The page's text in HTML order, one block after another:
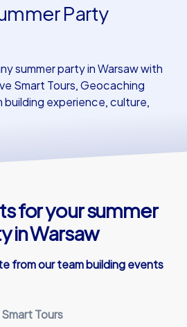
Party
summer party in Warsaw with
Smart Tours, Geocaching
building experience, culture,
for your summer
in Warsaw
from our team building events
Smart Tours